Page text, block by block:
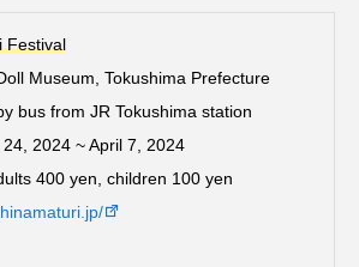
Festival
Museum, Tokushima Prefecture
bus from JR Tokushima station
2024 ~ April 7, 2024
400 yen, children 100 yen